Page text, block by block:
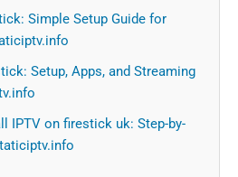
Simple Setup Guide for
Setup, Apps, and Streaming
IPTV on firestick uk: Step-by-